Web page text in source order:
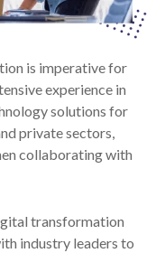
is imperative for
experience in
solutions for
private sectors,
collaborating with
transformation
industry leaders to